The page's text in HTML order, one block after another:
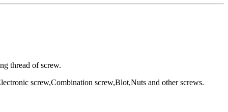
thread of screw.
screw,Combination screw,Blot,Nuts and other screws.